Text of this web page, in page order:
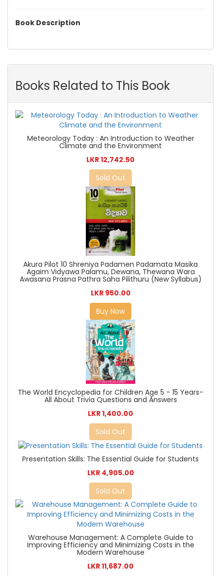
Book Description
Books Related to This Book
Meteorology Today : An Introduction to Weather
Climate and the Environment
LKR 12,742.50
Sold Out
Akura Pilot 10 Shreniya Padamen Padamata Masika
Agaim Vidyawa Palamu, Dewana, Thewana Wara
Awasana Prasna Pathra Saha Pilithuru (New Syllabus)
LKR 950.00
Buy Now
The World Encyclopedia for Children Age 5 - 15 Years-
All About Trivia Questions and Answers
LKR 1,400.00
Sold Out
Presentation Skills: The Essential Guide for Students
LKR 4,905.00
Sold Out
Warehouse Management: A Complete Guide to
Improving Efficiency and Minimizing Costs in the
Modern Warehouse
LKR 11,687.00